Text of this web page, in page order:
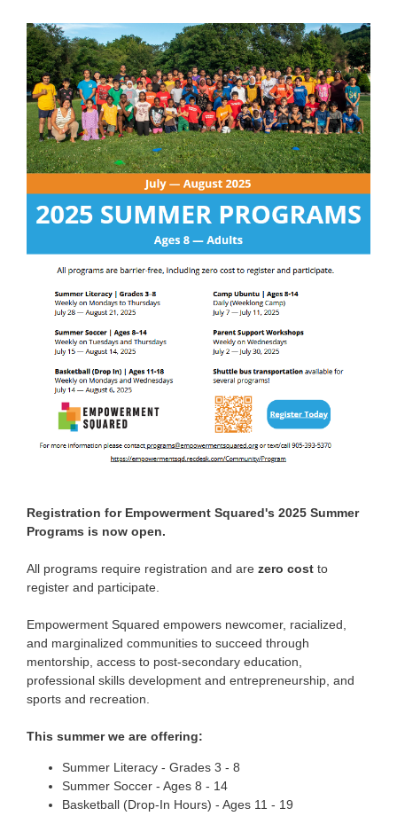
Registration for Empowerment Squared's 2025 Summer
Programs is now open.
All programs require registration and are zero cost to
register and participate.
Empowerment Squared empowers newcomer, racialized,
and marginalized communities to succeed through
mentorship, access to post-secondary education,
professional skills development and entrepreneurship, and
sports and recreation.
This summer we are offering:
Summer Literacy - Grades 3 - 8
Summer Soccer - Ages 8 - 14
Basketball (Drop-In Hours) - Ages 11 - 19